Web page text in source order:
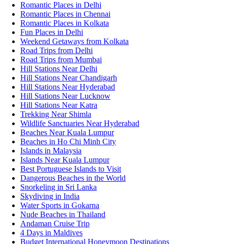
Romantic Places in Delhi
Romantic Places in Chennai
Romantic Places in Kolkata
Fun Places in Delhi
Weekend Getaways from Kolkata
Road Trips from Delhi
Road Trips from Mumbai
Hill Stations Near Delhi
Hill Stations Near Chandigarh
Hill Stations Near Hyderabad
Hill Stations Near Lucknow
Hill Stations Near Katra
Trekking Near Shimla
Wildlife Sanctuaries Near Hyderabad
Beaches Near Kuala Lumpur
Beaches in Ho Chi Minh City
Islands in Malaysia
Islands Near Kuala Lumpur
Best Portuguese Islands to Visit
Dangerous Beaches in the World
Snorkeling in Sri Lanka
Skydiving in India
Water Sports in Gokarna
Nude Beaches in Thailand
Andaman Cruise Trip
4 Days in Maldives
Budget International Honeymoon Destinations